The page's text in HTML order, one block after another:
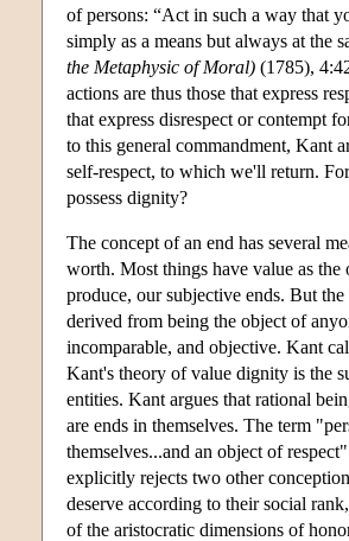
of persons: “Act in such a way that
simply as a means but always at the
the Metaphysic of Moral) (1785),
actions are thus those that express
that express disrespect or contempt
to this general commandment, Kant
self-respect, to which we'll return.
possess dignity?
The concept of an end has several
worth. Most things have value as the
produce, our subjective ends. But
derived from being the object of
incomparable, and objective. Kant
Kant's theory of value dignity is the
entities. Kant argues that rational
are ends in themselves. The term
themselves...and an object of
explicitly rejects two other
deserve according to their social
of the aristocratic dimensions of